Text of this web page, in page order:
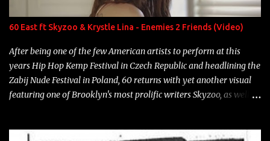
label is successful, financially" Song: "Versace Python" Album:
Neon Icon Year: 2014 "Tears fall from the castles around my
heart" Song: "Cinnamo...
60 East ft Skyzoo & Krystle Lina - Enemies 2 Friends (Video)
After being one of the few American artists to perform at this
years Hip Hop Kemp Festival in Czech Republic and headlining the
Zabij Nude Festival in Poland, 60 returns with yet another visual
featuring one of Brooklyn's most prolific writers Skyzoo, as well as